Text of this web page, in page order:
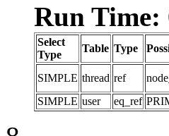
Run Time:
Select
Type
Table Type
SIMPLE thread ref
SIMPLE user eq_ref